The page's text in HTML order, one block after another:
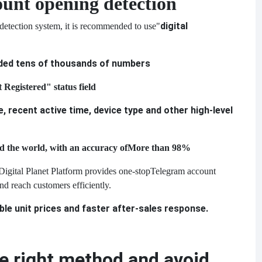
system, it is recommended to use"digital
tens of thousands of numbers
Registered" status field
recent active time, device type and other high-level
the world, with an accuracy ofMore than 98%
Planet Platform provides one-stopTelegram account
reach customers efficiently.
unit prices and faster after-sales response.